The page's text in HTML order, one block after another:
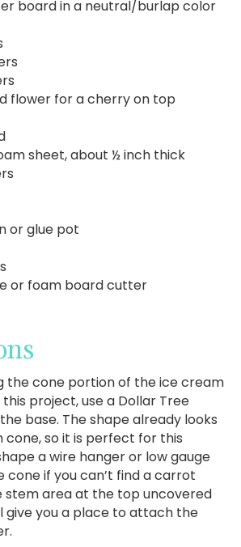
board in a neutral/burlap color
flower for a cherry on top
sheet, about ½ inch thick
or glue pot
or foam board cutter
the cone portion of the ice cream
project, use a Dollar Tree
base. The shape already looks
cone, so it is perfect for this
a wire hanger or low gauge
cone if you can’t find a carrot
stem area at the top uncovered
give you a place to attach the